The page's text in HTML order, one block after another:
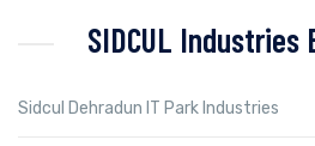
SIDCUL
Sidcul Dehradun IT Park Industries